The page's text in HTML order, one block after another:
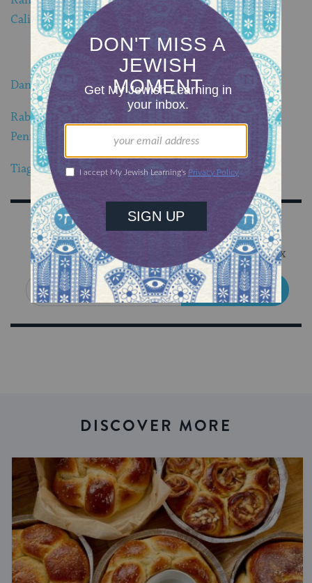
California.
Dani Rotstein blows shofar from Majorca, Spain
Rabbi Raysh Weiss blows shofar from Yardley,
Pennsylvania
Tiago Ramari blows shofar from Maringa Brazil
Sign Up for Our Newsletter
Get Jewish wisdom & discovery in your inbox
SIGN UP
DISCOVER MORE